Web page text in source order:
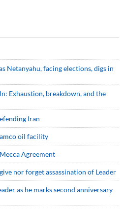
Netanyahu, facing elections, digs in
Exhaustion, breakdown, and the
Iran
oil facility
Agreement
nor forget assassination of Leader
as he marks second anniversary